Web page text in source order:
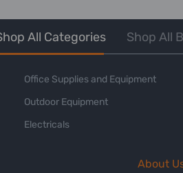
All Categories Shop All
Office Supplies and Equipment
Outdoor Equipment
Electricals
About